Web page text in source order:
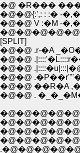
�@ �R���
�@�@{:',: : :� -
�@�@ V :�M -
[SPLIT]
�@�@ .r-�A
�@�@
�@�@
�@�@ ��R�A
�@�@ .